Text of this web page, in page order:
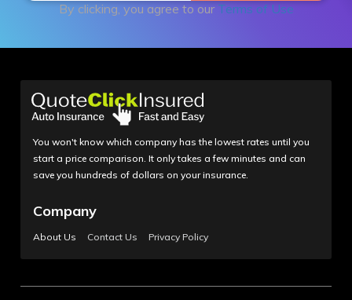
By clicking, you agree to our Terms of Use
You won't know which company has the lowest rates until you
start a price comparison. It only takes a few minutes and can
save you hundreds of dollars on your insurance.
Company
About Us Contact Us Privacy Policy